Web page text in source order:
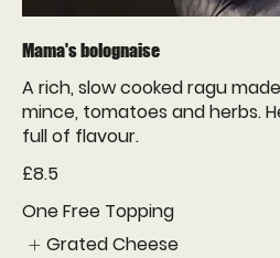
Mama's bolognaise
A rich, slow cooked ragu
mince, tomatoes and herbs.
full of flavour.
£8.5
One Free Topping
Grated Cheese